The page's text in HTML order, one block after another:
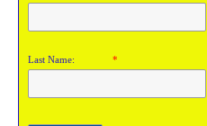
Last Name: *